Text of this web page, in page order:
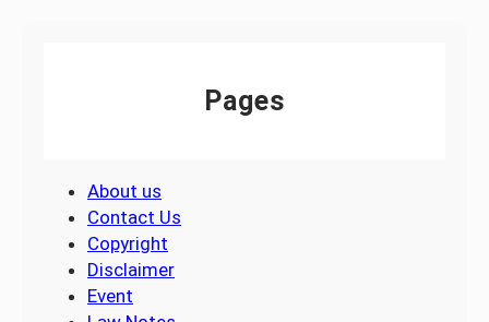
Pages
About us
Contact Us
Copyright
Disclaimer
Event